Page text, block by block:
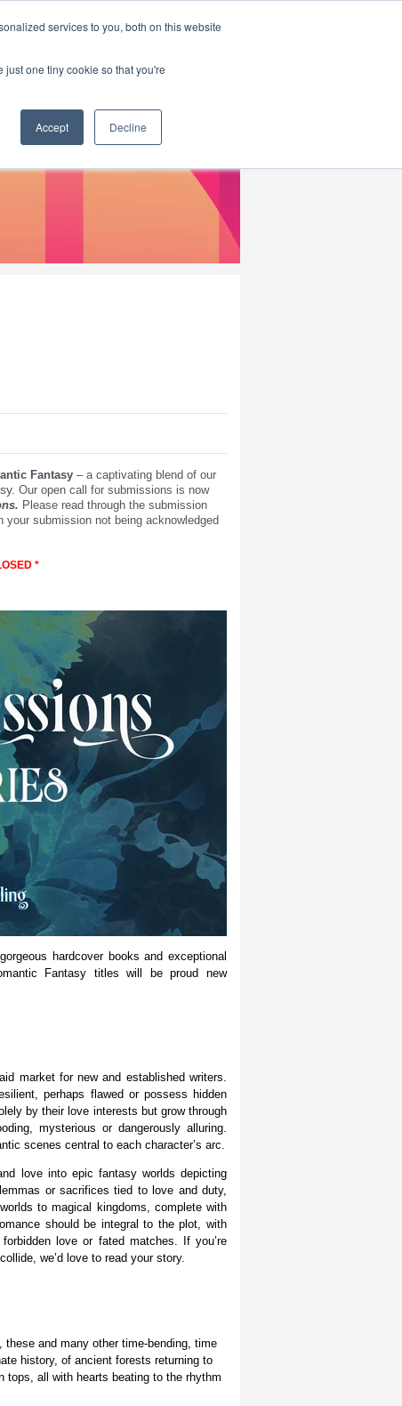
services to you, both on this website
one tiny cookie so that you're
Accept Decline
Fantasy– a captivating blend of our
Our open call for submissions is now
Please read through the submission
submission not being acknowledged
*
hardcover books and exceptional
Fantasy titles will be proud new
market for new and established writers.
perhaps flawed or possess hidden
by their love interests but grow through
mysterious or dangerously alluring.
scenes central to each character’s arc.
love into epic fantasy worlds depicting
or sacrifices tied to love and duty,
to magical kingdoms, complete with
should be integral to the plot, with
love or fated matches. If you’re
we’d love to read your story.
and many other time-bending, time
history, of ancient forests returning to
tops, all with hearts beating to the rhythm